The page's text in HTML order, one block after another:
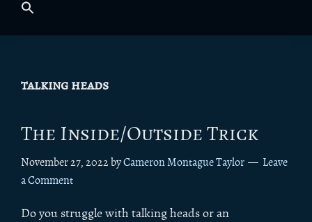
talking heads
The Inside/Outside Trick
November 27, 2022 byCameron Montague Taylor
Leave
a Comment
Do you struggle with talking heads or an